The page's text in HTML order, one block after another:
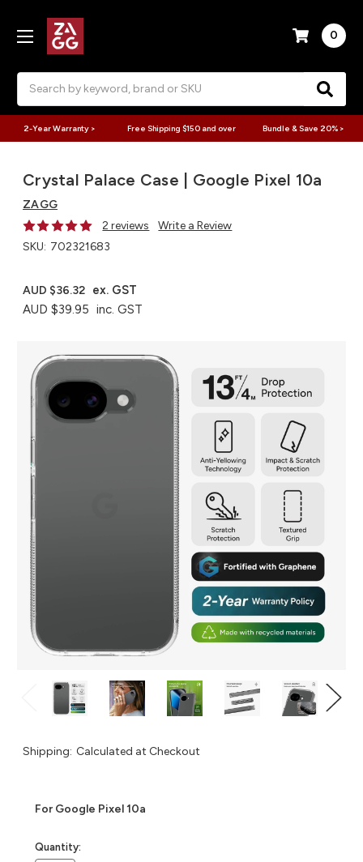
0
2-Year Warranty > Free Shipping $150 and over Bundle & Save 20% >
Crystal Palace Case | Google Pixel 10a
ZAGG
2 reviews
Write a Review
SKU: 702321683
AUD $39.95 inc. GST
AUD $36.32 ex. GST
Shipping: Calculated at Checkout
For Google Pixel 10a
in
Quantity: